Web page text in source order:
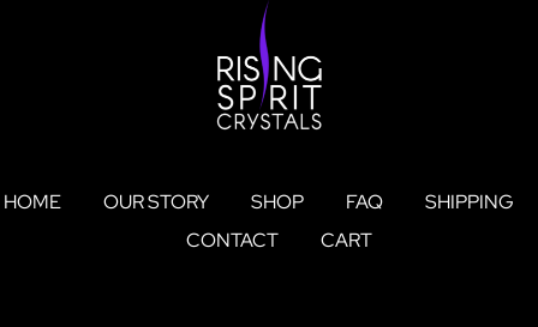
HOME OUR STORY SHOP FAQ
SHIPPING
CONTACT
CART